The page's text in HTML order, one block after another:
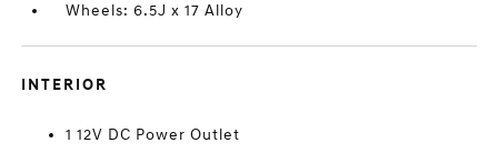
Wheels: 6.5J x 17 Alloy
INTERIOR
1 12V DC Power Outlet